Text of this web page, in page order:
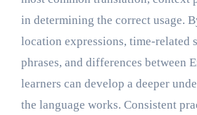
in determining the correct usage.
location expressions, time-related
phrases, and differences between
learners can develop a deeper
the language works. Consistent